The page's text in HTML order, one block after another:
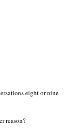
eight or nine
reason?